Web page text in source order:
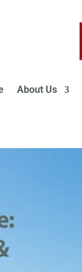
About Us